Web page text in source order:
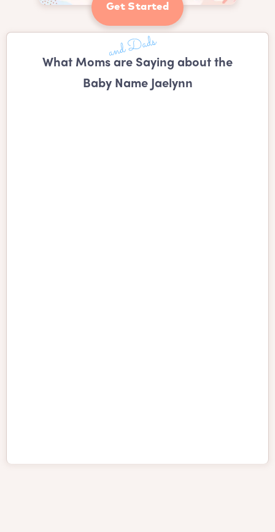
Get Started
What Moms are Saying about the
Baby Name Jaelynn